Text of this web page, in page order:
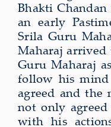
Bhakti
an early
Srila Guru
Maharaj
Guru Maharaj
follow his
agreed and the
not only
with his